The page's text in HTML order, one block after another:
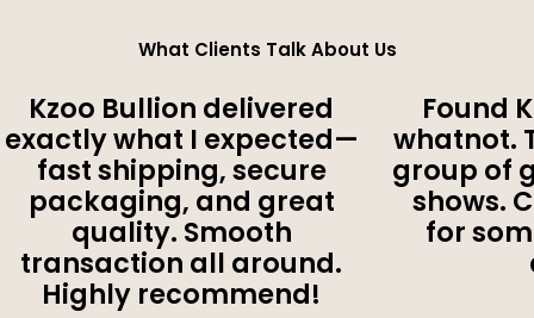
What Clients Talk About Us
Kzoo Bullion delivered
exactly what I expected—
fast shipping, secure
packaging, and great
quality. Smooth
transaction all around.
Highly recommend!
Found
whatnot.
group of
shows.
for